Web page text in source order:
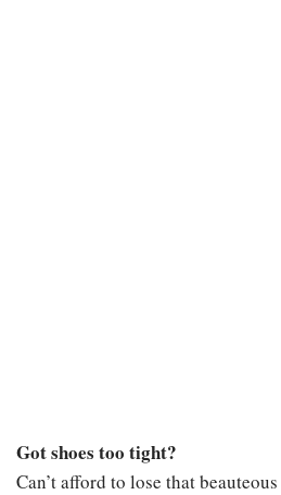
Got shoes too tight?
Can’t afford to lose that